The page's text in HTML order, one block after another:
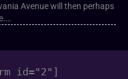
Avenue will then perhaps
id="2"]